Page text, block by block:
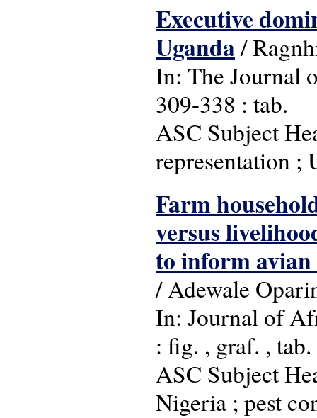
Executive
Uganda/
In: The Journal
309-338 : tab.
ASC Subject
representation ;
Farm
versus
to inform
/ Adewale
In: Journal of
: fig. , graf. , tab.
ASC Subject
Nigeria ; pest